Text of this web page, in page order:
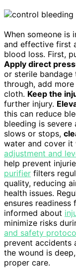
When someone is
and effective first
blood loss. First,
Apply direct
or sterile
through, add
cloth. Keep the
further injury.
this can reduce
bleeding is severe
slows or stops,
water and cover it
adjustment and
help prevent
purifier filters
quality, reducing
health issues.
ensures readiness
informed about
minimize risks
and safety
prevent accidents
the wound is
proper care.